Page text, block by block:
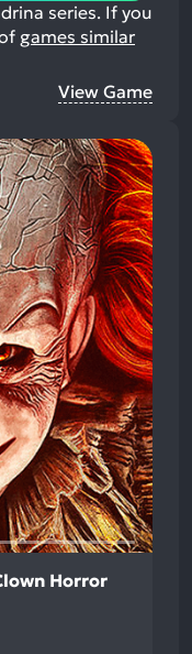
series. If you
games similar
View Game
Horror